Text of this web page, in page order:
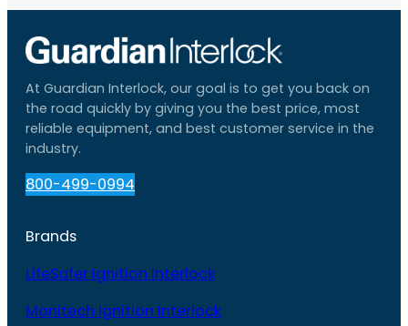
At Guardian Interlock, our goal is to get you back on
the road quickly by giving you the best price, most
reliable equipment, and best customer service in the
industry.
800-499-0994
Brands
LifeSafer Ignition Interlock
Monitech Ignition Interlock